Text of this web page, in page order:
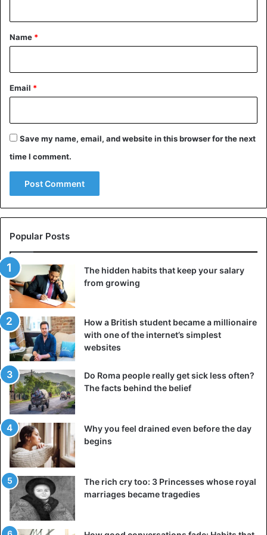
*
Name *
Email *
Save my name, email, and website in this browser for the next
time I comment.
Popular Posts
The hidden habits that keep your salary
from growing
How a British student became a millionaire
with one of the internet’s simplest
websites
Do Roma people really get sick less often?
The facts behind the belief
Why you feel drained even before the day
begins
The rich cry too: 3 Princesses whose royal
marriages became tragedies